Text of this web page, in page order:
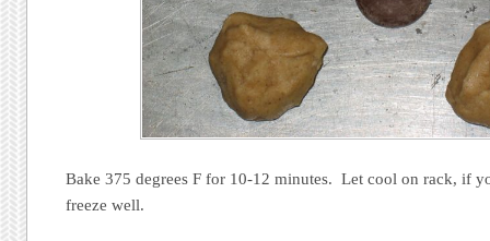
Bake 375 degrees F for 10-12 minutes. Let cool on rack, if
freeze well.